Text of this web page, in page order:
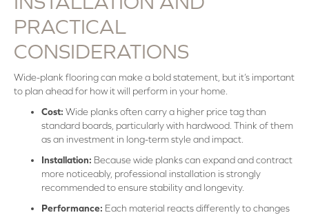
PRACTICAL
CONSIDERATIONS
Wide-plank flooring can make a bold statement, but it’s important
to plan ahead for how it will perform in your home.
Cost: Wide planks often carry a higher price tag than
standard boards, particularly with hardwood. Think of them
as an investment in long-term style and impact.
Installation: Because wide planks can expand and contract
more noticeably, professional installation is strongly
recommended to ensure stability and longevity.
Performance: Each material reacts differently to changes